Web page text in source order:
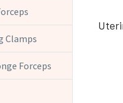
Clamps
Forceps